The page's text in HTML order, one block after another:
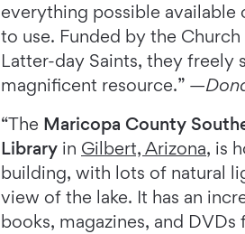
everything possible available
to use. Funded by the
Latter-day Saints, they freely
magnificent resource.” —
“The Maricopa County
Library in Gilbert, Arizona, is
building, with lots of natural
view of the lake. It has an
books, magazines, and DVDs